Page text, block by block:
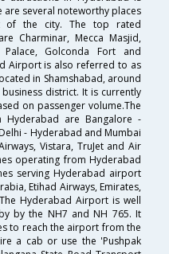
several noteworthy places
of the city. The top rated
Charminar, Mecca Masjid,
Palace, Golconda Fort and
Airport is also referred to as
in Shamshabad, around
district. It is currently
on passenger volume.The
are Bangalore -
- Hyderabad and Mumbai
Vistara, TruJet and Air
operating from Hyderabad
serving Hyderabad airport
Etihad Airways, Emirates,
Hyderabad Airport is well
by the NH7 and NH 765. It
to reach the airport from the
a cab or use the 'Pushpak